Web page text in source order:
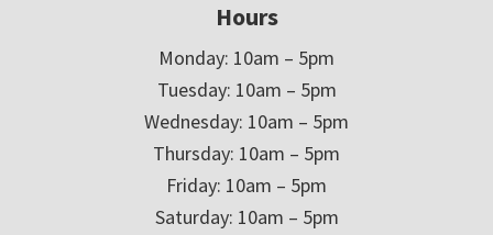
Hours
Monday: 10am – 5pm
Tuesday: 10am – 5pm
Wednesday: 10am – 5pm
Thursday: 10am – 5pm
Friday: 10am – 5pm
Saturday: 10am – 5pm